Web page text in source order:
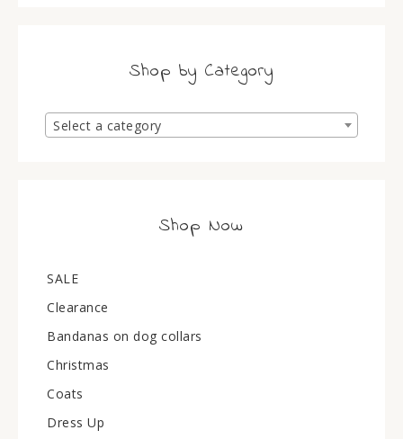
Shop by Category
Select a category
Shop Now
SALE
Clearance
Bandanas on dog collars
Christmas
Coats
Dress Up